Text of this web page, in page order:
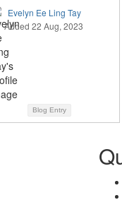
Evelyn Ee Ling Tay
Added 22 Aug, 2023
Blog Entry